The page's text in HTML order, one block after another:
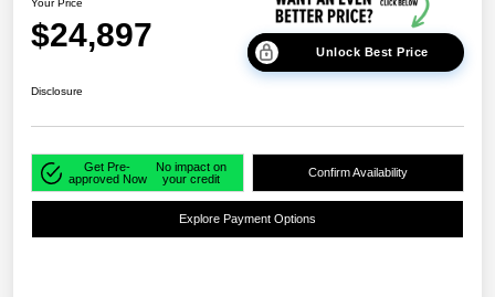
Your Price
$24,897 Unlock Best Price
Disclosure
Get Pre-
approved Now
No impact on
your credit
Confirm Availability
Explore Payment Options